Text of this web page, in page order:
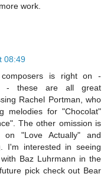
work.
08:49
is right on -
- these are all great
Rachel Portman, who
melodies for "Chocolat"
The other omission is
on "Love Actually" and
I'm interested in seeing
Baz Luhrmann in the
pick check out Bear